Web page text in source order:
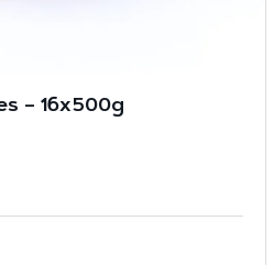
– 16x500g